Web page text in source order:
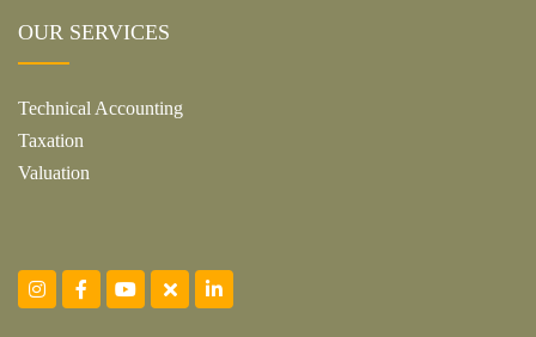
OUR SERVICES
Technical Accounting
Taxation
Valuation